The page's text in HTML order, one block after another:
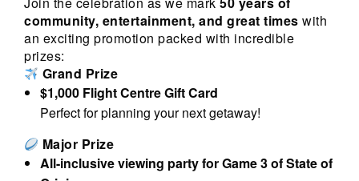
community, entertainment, and great times with
an exciting promotion packed with incredible
prizes:
Grand Prize
$1,000 Flight Centre Gift Card
Perfect for planning your next getaway!
Major Prize
All-inclusive viewing party for Game 3 of State of